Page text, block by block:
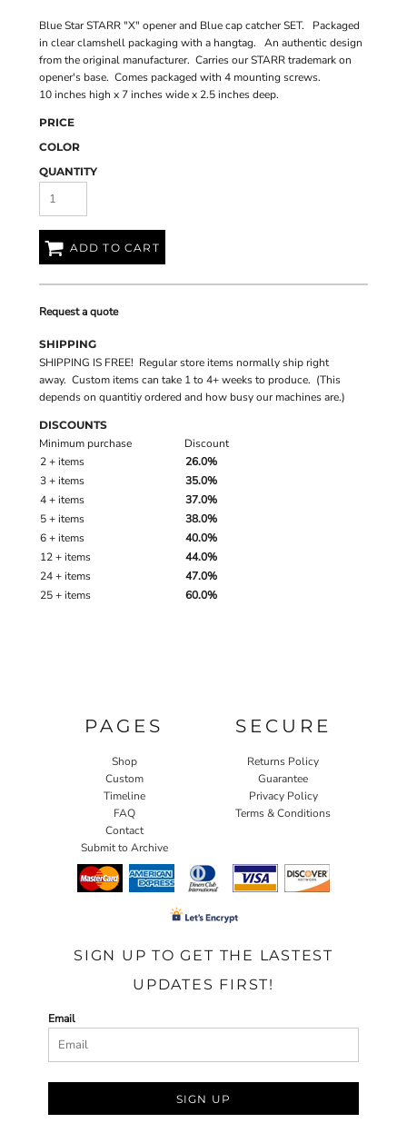
Blue Star STARR "X" opener and Blue cap catcher SET. Packaged
in clear clamshell packaging with a hangtag. An authentic design
from the original manufacturer. Carries our STARR trademark on
opener's base. Comes packaged with 4 mounting screws.
10 inches high x 7 inches wide x 2.5 inches deep.
PRICE
COLOR
QUANTITY
ADD TO CART
Request a quote
SHIPPING
SHIPPING IS FREE! Regular store items normally ship right
away. Custom items can take 1 to 4+ weeks to produce. (This
depends on quantitiy ordered and how busy our machines are.)
DISCOUNTS
Minimum purchase
Discount
2 + items
26.0%
3 + items
35.0%
4 + items
37.0%
5 + items
38.0%
6 + items
40.0%
12 + items
44.0%
24 + items
47.0%
25 + items
60.0%
PAGES
Shop
Custom
Timeline
FAQ
Contact
Submit to Archive
SECURE
Returns Policy
Guarantee
Privacy Policy
Terms & Conditions
SIGN UP TO GET THE LASTEST
UPDATES FIRST!
Email
SIGN UP